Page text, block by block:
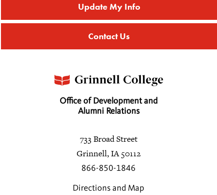
Update My Info
Contact Us
Office of Development and
Alumni Relations
733 Broad Street
Grinnell, IA 50112
866-850-1846
Directions and Map